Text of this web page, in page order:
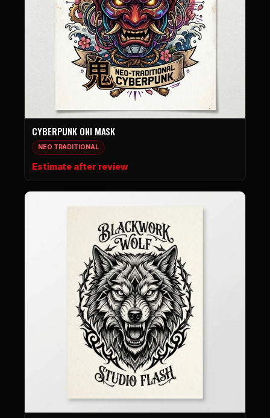
CYBERPUNK ONI MASK
NEO TRADITIONAL
Estimate after review